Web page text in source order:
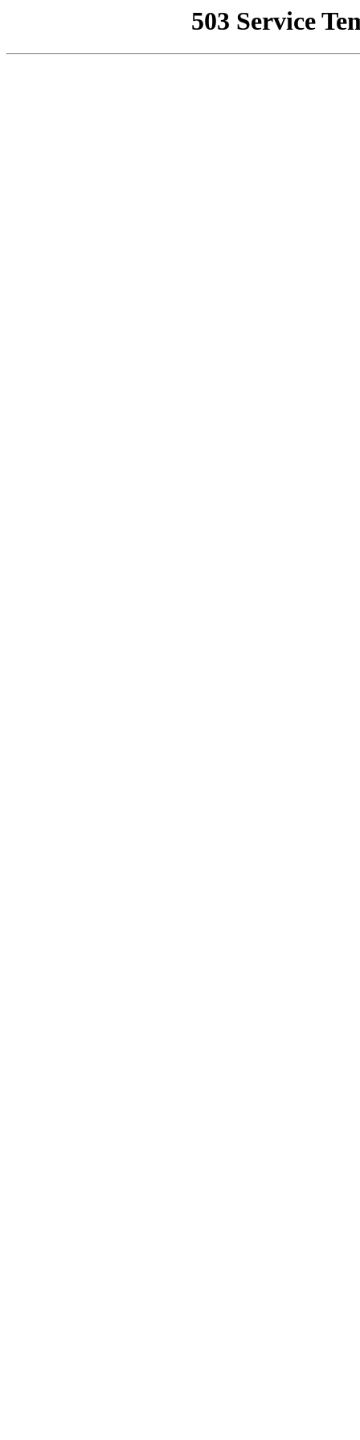
503 Service